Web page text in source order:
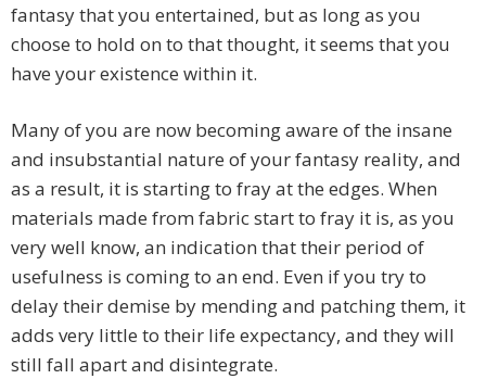
fantasy that you entertained, but as long as you
choose to hold on to that thought, it seems that you
have your existence within it.
Many of you are now becoming aware of the insane
and insubstantial nature of your fantasy reality, and
as a result, it is starting to fray at the edges. When
materials made from fabric start to fray it is, as you
very well know, an indication that their period of
usefulness is coming to an end. Even if you try to
delay their demise by mending and patching them, it
adds very little to their life expectancy, and they will
still fall apart and disintegrate.